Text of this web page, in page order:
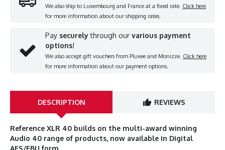
DESCRIPTION REVIEWS
Reference XLR 40 builds on the multi-award winning
Audio 40 range of products, now available in Digital
AES/EBU form.
We also ship to Luxembourg and France at a fixed rate. Click here
for more information about our shipping rates.
Pay securely through our various payment
options!
We also accept gift vouchers from Pluxee and Monizze. Click here
for more information about our payment options.